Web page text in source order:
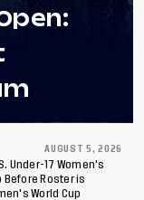
AUGUST 5, 2026
Under-17 Women's
Before Roster is
World Cup